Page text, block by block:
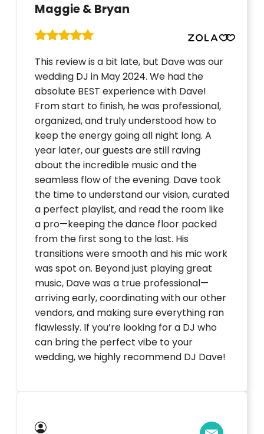
Maggie & Bryan
This review is a bit late, but Dave was our
wedding DJ in May 2024. We had the
absolute BEST experience with Dave!
From start to finish, he was professional,
organized, and truly understood how to
keep the energy going all night long. A
year later, our guests are still raving
about the incredible music and the
seamless flow of the evening. Dave took
the time to understand our vision, curated
a perfect playlist, and read the room like
a pro—keeping the dance floor packed
from the first song to the last. His
transitions were smooth and his mic work
was spot on. Beyond just playing great
music, Dave was a true professional—
arriving early, coordinating with our other
vendors, and making sure everything ran
flawlessly. If you’re looking for a DJ who
can bring the perfect vibe to your
wedding, we highly recommend DJ Dave!